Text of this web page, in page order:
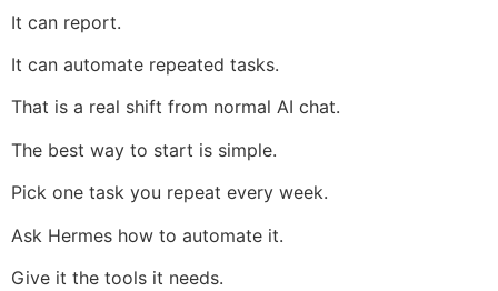
It can report.
It can automate repeated tasks.
That is a real shift from normal AI chat.
The best way to start is simple.
Pick one task you repeat every week.
Ask Hermes how to automate it.
Give it the tools it needs.